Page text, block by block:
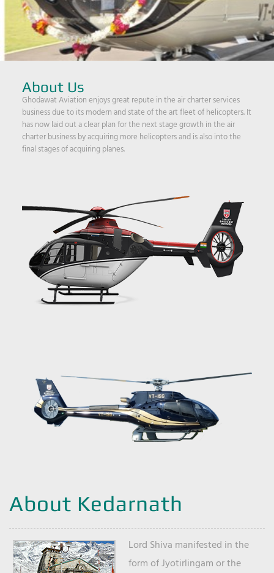
About Us
Ghodawat Aviation enjoys great repute in the air charter services
business due to its modern and state of the art fleet of helicopters. It
has now laid out a clear plan for the next stage growth in the air
charter business by acquiring more helicopters and is also into the
final stages of acquiring planes.
About Kedarnath
Lord Shiva manifested in the
form of Jyotirlingam or the